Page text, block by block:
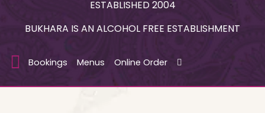
ESTABLISHED 2004
BUKHARA IS AN ALCOHOL FREE ESTABLISHMENT
Bookings Menus Online Order